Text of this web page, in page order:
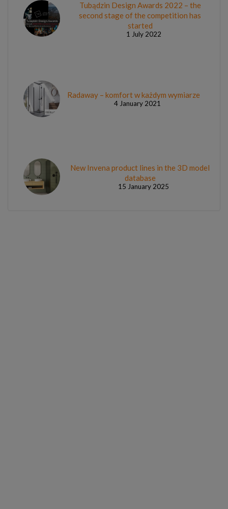
Tubądzin Design Awards 2022 – the
second stage of the competition has
started
1 July 2022
Radaway – komfort w każdym wymiarze
4 January 2021
New Invena product lines in the 3D model
database
15 January 2025